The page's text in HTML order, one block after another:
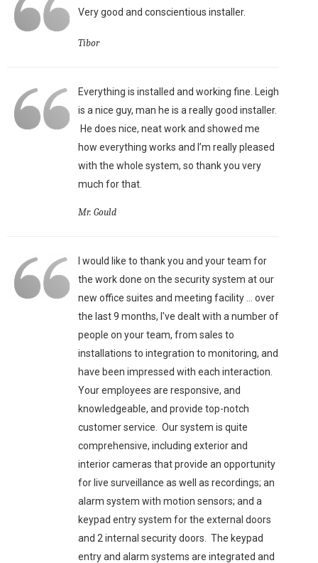
Very good and conscientious installer.
Tibor
Everything is installed and working fine. Leigh
is a nice guy, man he is a really good installer.
He does nice, neat work and showed me
how everything works and I’m really pleased
with the whole system, so thank you very
much for that.
Mr. Gould
I would like to thank you and your team for
the work done on the security system at our
new office suites and meeting facility ... over
the last 9 months, I've dealt with a number of
people on your team, from sales to
installations to integration to monitoring, and
have been impressed with each interaction.
Your employees are responsive, and
knowledgeable, and provide top-notch
customer service. Our system is quite
comprehensive, including exterior and
interior cameras that provide an opportunity
for live surveillance as well as recordings; an
alarm system with motion sensors; and a
keypad entry system for the external doors
and 2 internal security doors. The keypad
entry and alarm systems are integrated and